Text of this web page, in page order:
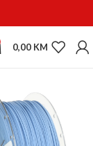
0,00 KM